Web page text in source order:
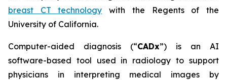
breast CT technology with the Regents of the
University of California.
Computer-aided diagnosis (“CADx”) is an AI
software-based tool used in radiology to support
physicians in interpreting medical images by